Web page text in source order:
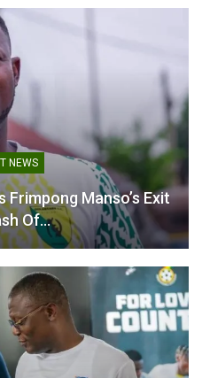
Antoine Semenyo
for Premier
Player of the Week
27, 2026
"Ghanaian Players
NEWS
Frimpong Manso’s Exit
Of…